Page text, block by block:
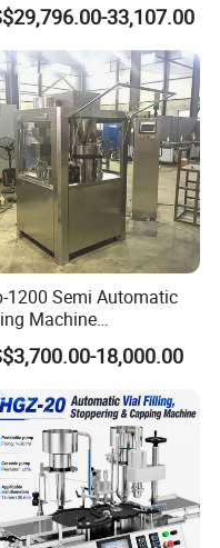
Filler Powder Pill
Empty Hard Gelatine
Filling Machine
33,107.00
1200 Semi Automatic
Machine
Equipment
Capsule Filling
Filler Machine
18,000.00